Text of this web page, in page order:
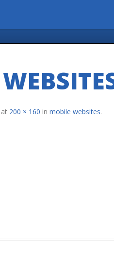
at 200 × 160 in mobile websites.